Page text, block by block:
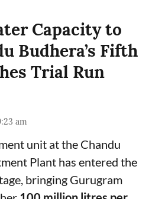
Capacity to
Budhera’s Fifth
Trial Run
am
unit at the Chandu
Plant has entered the
bringing Gurugram